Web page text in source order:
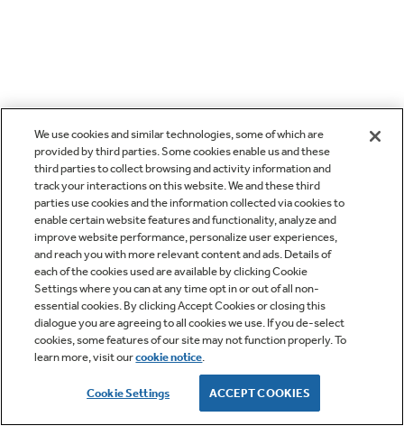
We use cookies and similar technologies, some of which are
provided by third parties. Some cookies enable us and these
third parties to collect browsing and activity information and
track your interactions on this website. We and these third
parties use cookies and the information collected via cookies to
enable certain website features and functionality, analyze and
improve website performance, personalize user experiences,
and reach you with more relevant content and ads. Details of
each of the cookies used are available by clicking Cookie
Settings where you can at any time opt in or out of all non-
essential cookies. By clicking Accept Cookies or closing this
dialogue you are agreeing to all cookies we use. If you de-select
cookies, some features of our site may not function properly. To
learn more, visit ourcookie notice.
Cookie Settings ACCEPT COOKIES